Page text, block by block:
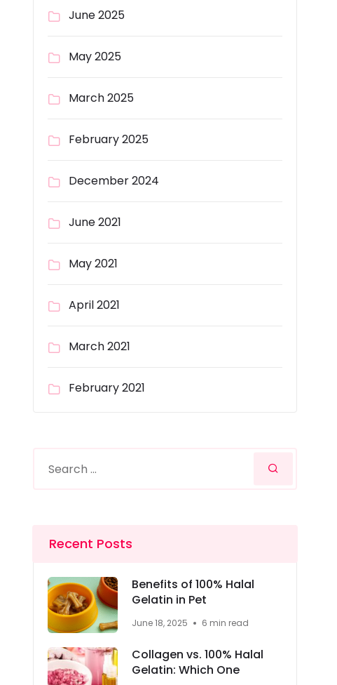
June 2025
May 2025
March 2025
February 2025
December 2024
June 2021
May 2021
April 2021
March 2021
February 2021
Recent Posts
Benefits of 100% Halal
Gelatin in Pet
June 18, 2025 6 min read
Collagen vs. 100% Halal
Gelatin: Which One